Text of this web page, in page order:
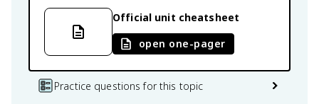
Official unit cheatsheet
open one-pager
Practice questions for this topic